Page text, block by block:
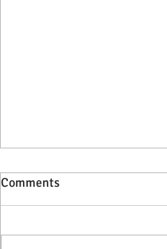
Comments